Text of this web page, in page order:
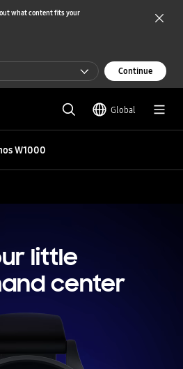
what content fits your
Continue
Global
W1000
little
center